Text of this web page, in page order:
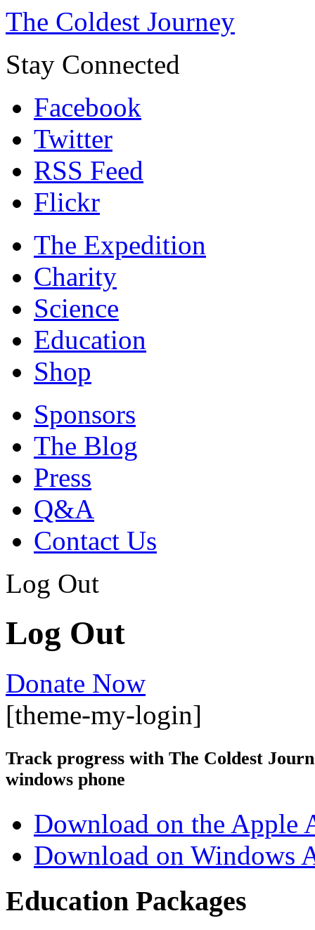
The Coldest Journey
Stay Connected
Facebook
Twitter
RSS Feed
Flickr
The Expedition
Charity
Science
Education
Shop
Sponsors
The Blog
Press
Q&A
Contact Us
Log Out
Log Out
Donate Now
[theme-my-login]
Track progress with The Coldest
windows phone
Download on the Apple
Download on Windows
Education Packages